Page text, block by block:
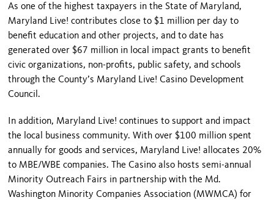
As one of the highest taxpayers in the State of Maryland,
Maryland Live! contributes close to $1 million per day to
benefit education and other projects, and to date has
generated over $67 million in local impact grants to benefit
civic organizations, non-profits, public safety, and schools
through the County’s Maryland Live! Casino Development
Council.
In addition, Maryland Live! continues to support and impact
the local business community. With over $100 million spent
annually for goods and services, Maryland Live! allocates 20%
to MBE/WBE companies. The Casino also hosts semi-annual
Minority Outreach Fairs in partnership with the Md.
Washington Minority Companies Association (MWMCA) for